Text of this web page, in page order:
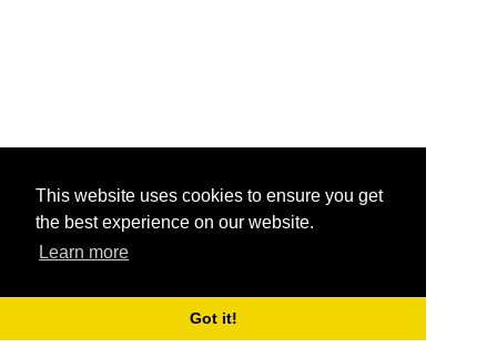
This website uses cookies to ensure you get
the best experience on our website.
Learn more
Got it!